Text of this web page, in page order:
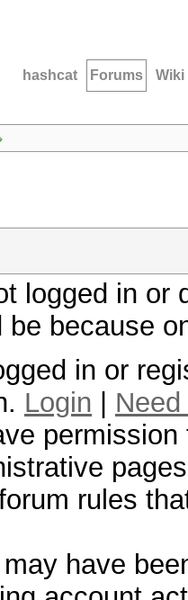
hashcat Forums Wiki
logged in
be because
in or
Login
rules
have